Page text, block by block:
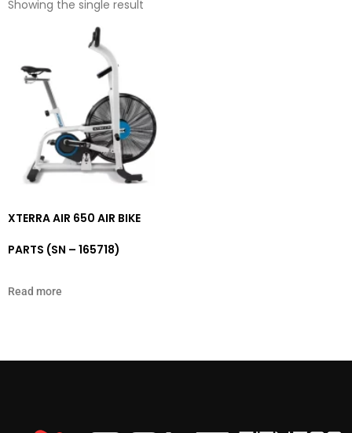
Showing the single result
XTERRA AIR 650 AIR BIKE
PARTS (SN – 165718)
Read more